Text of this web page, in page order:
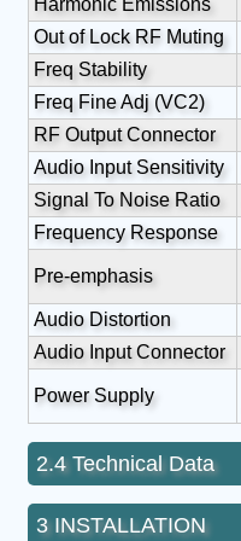
Harmonic Emissions
Out of Lock RF Muting
Freq Stability
Freq Fine Adj (VC2)
RF Output Connector
Audio Input Sensitivity
Signal To Noise Ratio
Frequency Response
Pre-emphasis
Audio Distortion
Audio Input Connector
Power Supply
2.4 Technical Data
3 INSTALLATION